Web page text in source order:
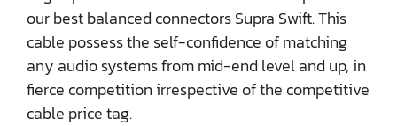
our best balanced connectors Supra Swift. This
cable possess the self-confidence of matching
any audio systems from mid-end level and up, in
fierce competition irrespective of the competitive
cable price tag.